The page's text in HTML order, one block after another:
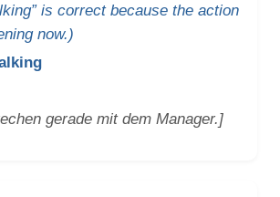
is correct because the action
now.)
gerade mit dem Manager.]